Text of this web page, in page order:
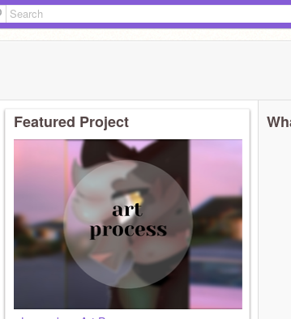
Featured Project